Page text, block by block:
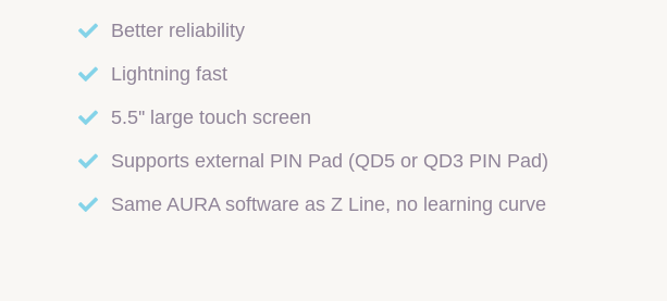
Better reliability
Lightning fast
5.5'' large touch screen
Supports external PIN Pad (QD5 or QD3 PIN Pad)
Same AURA software as Z Line, no learning curve